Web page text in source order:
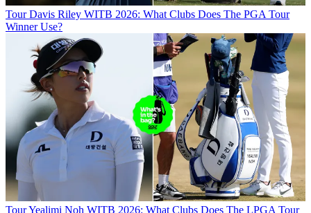
Tour Davis Riley WITB 2026: What Clubs Does The PGA Tour
Winner Use?
TourYealimi Noh WITB 2026: What Clubs Does The LPGA Tour